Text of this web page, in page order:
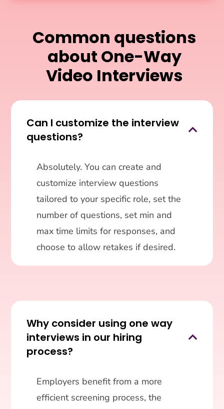
Common questions
about One-Way
Video Interviews
Can I customize the interview
questions?

Absolutely. You can create and
customize interview questions
tailored to your specific role, set the
number of questions, set min and
max time limits for responses, and
choose to allow retakes if desired.
Why consider using one way
interviews in our hiring
process?

Employers benefit from a more
efficient screening process, the